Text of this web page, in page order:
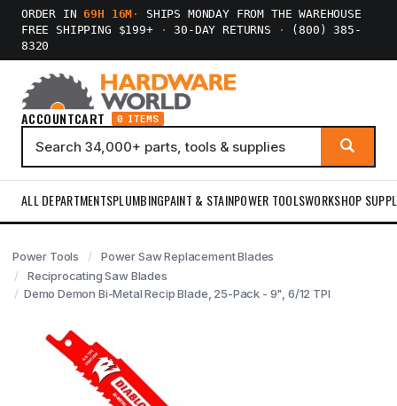
ORDER IN69H 16M ·
SHIPS MONDAY FROM THE WAREHOUSE
FREE SHIPPING $199+
· 30-DAY RETURNS ·
(800) 385-
8320
ACCOUNTCART 0 ITEMS
ALL DEPARTMENTSPLUMBINGPAINT & STAINPOWER TOOLSWORKSHOP
Power Tools
Power Saw Replacement Blades
Reciprocating Saw Blades
Demo Demon Bi-Metal Recip Blade, 25-Pack - 9", 6/12 TPI